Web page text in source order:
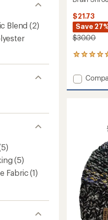
Blend (2)
(5)
Fabric(1)
$21.73
Save
$30.00
2
with
an
average
Add